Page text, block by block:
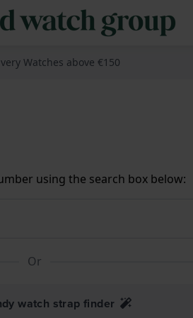
Watches above €150
using the search box below:
Or
watch strap finder